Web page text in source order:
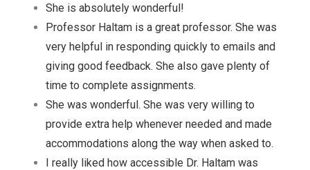
She is absolutely wonderful!
Professor Haltam is a great professor. She was
very helpful in responding quickly to emails and
giving good feedback. She also gave plenty of
time to complete assignments.
She was wonderful. She was very willing to
provide extra help whenever needed and made
accommodations along the way when asked to.
I really liked how accessible Dr. Haltam was